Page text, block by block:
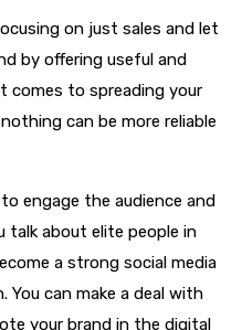
on just sales and let
by offering useful and
comes to spreading your
can be more reliable
engage the audience and
talk about elite people in
a strong social media
can make a deal with
your brand in the digital